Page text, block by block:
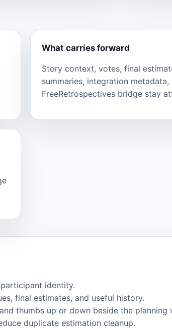
What carries forward
Story context, votes, final
summaries, integration
FreeRetrospectives bridge stay
identity.
final estimates, and useful history.
thumbs up or down beside the planning
duplicate estimation cleanup.